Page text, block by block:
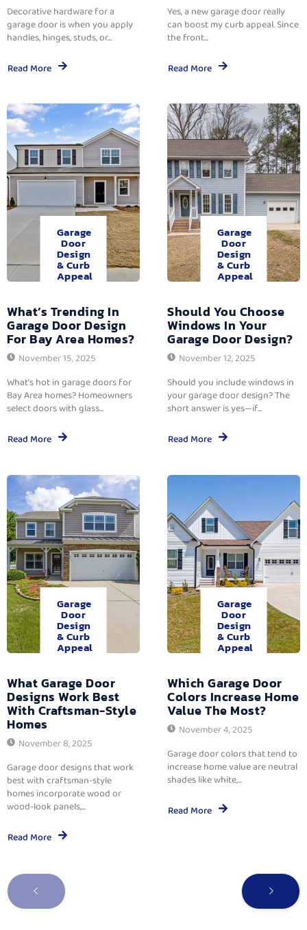
Decorative hardware for a
garage door is when you apply
handles, hinges, studs, or...
Read More
Yes, a new garage door really
can boost my curb appeal. Since
the front...
Read More
Garage
Door
Design
& Curb
Appeal
What’s Trending In
Garage Door Design
For Bay Area Homes?
November 15, 2025
What’s hot in garage doors for
Bay Area homes? Homeowners
select doors with glass...
Read More
Garage
Door
Design
& Curb
Appeal
Should You Choose
Windows In Your
Garage Door Design?
November 12, 2025
Should you include windows in
your garage door design? The
short answer is yes—if...
Read More
Garage
Door
Design
& Curb
Appeal
What Garage Door
Designs Work Best
With Craftsman-Style
Homes
November 8, 2025
Garage door designs that work
best with craftsman-style
homes incorporate wood or
wood-look panels,...
Read More
Garage
Door
Design
& Curb
Appeal
Which Garage Door
Colors Increase Home
Value The Most?
November 4, 2025
Garage door colors that tend to
increase home value are neutral
shades like white,...
Read More